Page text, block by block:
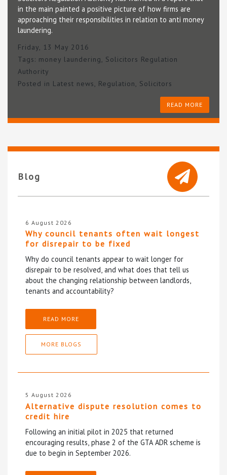
in the main painted a positive picture of how firms are
approaching their responsibilities in relation to anti money
laundering.
Friday, 13 May 2016
Tags: money laundering
Solicitors Regulation
Authority
Posted in Latest news Regulation Solicitors
READ MORE
Blog
6 August 2026
Why council tenants often wait longest
for disrepair to be fixed
Why do council tenants appear to wait longer for
disrepair to be resolved, and what does that tell us
about the changing relationship between landlords,
tenants and accountability?
READ MORE
MORE BLOGS
5 August 2026
Alternative dispute resolution comes to
credit hire
Following an initial pilot in 2025 that returned
encouraging results, phase 2 of the GTA ADR scheme is
due to begin in September 2026.